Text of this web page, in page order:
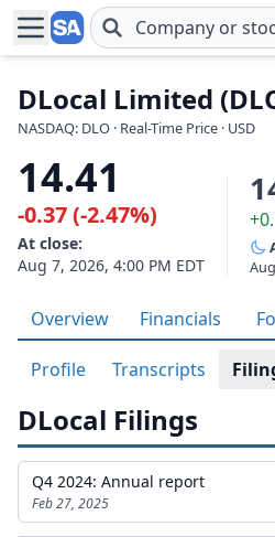
Skip to main content
DLocal Limited
NASDAQ: DLO · Real-Time Price · USD
14.41
-0.37 (-2.47%)
At close:
Aug 7, 2026, 4:00 PM EDT
Overview Financials
Profile Transcripts
DLocal Filings
Q4 2024: Annual report
Feb 27, 2025